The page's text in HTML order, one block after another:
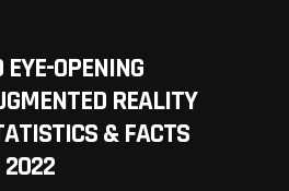
OPENING
REALITY
& FACTS
2022